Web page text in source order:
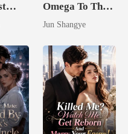
Omega To The
Rival Alpha's
Jun Shangye